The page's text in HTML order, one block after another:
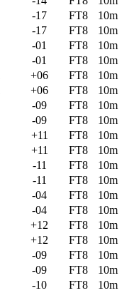
-17 FT8
10m
-17 FT8
10m
-01 FT8
10m
-01 FT8
10m
+06 FT8
10m
+06 FT8
10m
-09 FT8
10m
-09 FT8
10m
+11 FT8
10m
+11 FT8
10m
-11 FT8
10m
-11 FT8
10m
-04 FT8
10m
-04 FT8
10m
+12 FT8
10m
+12 FT8
10m
-09 FT8
10m
-09 FT8
10m
-10 FT8
10m